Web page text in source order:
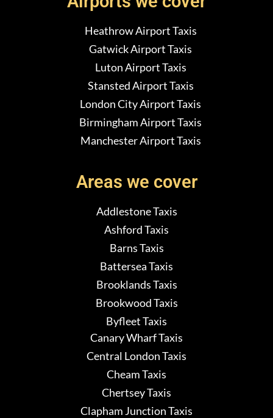
Heathrow Airport Taxis
Gatwick Airport Taxis
Luton Airport Taxis
Stansted Airport Taxis
London City Airport Taxis
Birmingham Airport Taxis
Manchester Airport Taxis
Areas we cover
Addlestone Taxis
Ashford Taxis
Barns Taxis
Battersea Taxis
Brooklands Taxis
Brookwood Taxis
Byfleet Taxis
Canary Wharf Taxis
Central London Taxis
Cheam Taxis
Chertsey Taxis
Clapham Junction Taxis